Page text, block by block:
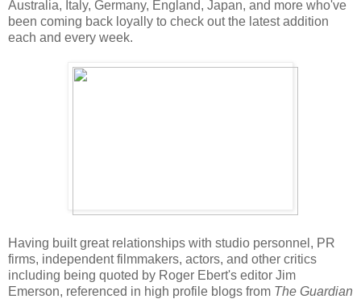
Australia, Italy, Germany, England, Japan, and more who've
been coming back loyally to check out the latest addition
each and every week.
Having built great relationships with studio personnel, PR
firms, independent filmmakers, actors, and other critics
including being quoted by Roger Ebert's editor Jim
Emerson, referenced in high profile blogs from The Guardian